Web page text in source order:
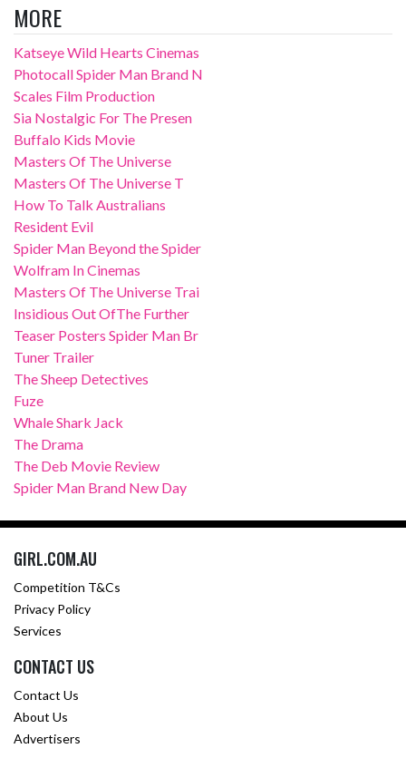
MORE
Katseye Wild Hearts Cinemas
Photocall Spider Man Brand N
Scales Film Production
Sia Nostalgic For The Presen
Buffalo Kids Movie
Masters Of The Universe
Masters Of The Universe T
How To Talk Australians
Resident Evil
Spider Man Beyond the Spider
Wolfram In Cinemas
Masters Of The Universe Trai
Insidious Out OfThe Further
Teaser Posters Spider Man Br
Tuner Trailer
The Sheep Detectives
Fuze
Whale Shark Jack
The Drama
The Deb Movie Review
Spider Man Brand New Day
GIRL.COM.AU
Competition T&Cs
Privacy Policy
Services
CONTACT US
Contact Us
About Us
Advertisers